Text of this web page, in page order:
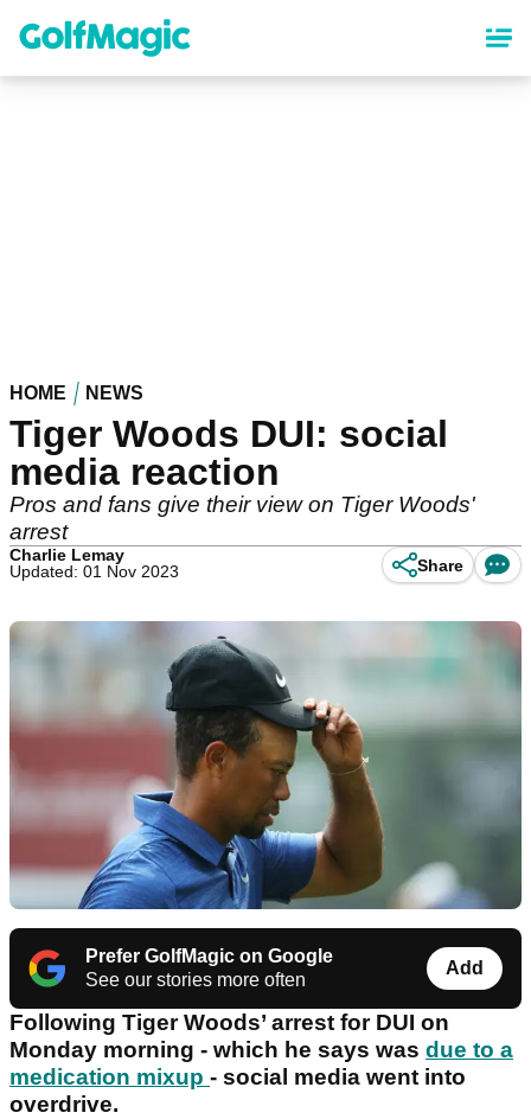
content
HOME NEWS
Tiger Woods DUI: social
media reaction
Pros and fans give their view on Tiger Woods'
arrest
Charlie Lemay
Updated: 01 Nov 2023
Share
Prefer GolfMagic on Google
See our stories more often
Add
Following Tiger Woods’ arrest for DUI on
Monday morning - which he says was due to a
medication mixup - social media went into
overdrive.